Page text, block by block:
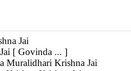
Jai
[ Govinda ... ]
Muralidhari Krishna Jai